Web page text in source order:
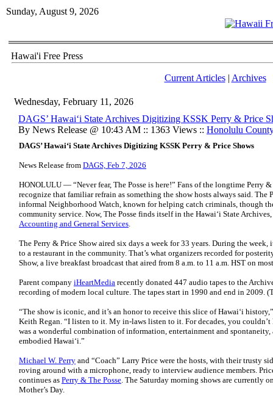
Sunday, August 9, 2026
Hawai'i Free Press
Current Articles| Archives
Wednesday, February 11, 2026
DAGS’ Hawaiʻi State Archives Digitizing KSSK Perry & Price
By News Release @ 10:43 AM :: 1363 Views :: Honolulu County
DAGS’ Hawaiʻi State Archives Digitizing KSSK Perry & Price Shows
News Release from DAGS, Feb 7, 2026
HONOLULU — “Never fear, The Posse is here!” Fans of the longtime Perry
recognize that familiar refrain as something the show hosts always said. The
informal Neighborhood Watch, known for helping catch criminals, though
community service. Now, The Posse finds itself in the Hawaiʻi State
Accounting and General Services.
The Perry & Price Show aired six days a week for 33 years. During the
to a restaurant in the community. That’s what organizers recorded for
Show, a live breakfast broadcast that aired from 8 a.m. to 11 a.m. HST on
Parent company iHeartMedia recently donated 447 audio tapes to the
recording of modern local culture. The tapes start in 1990 and end in 2009.
“The show is iconic, and it’s an honor to receive this slice of Hawaiʻi
Keith Regan. “I listen to it. My in-laws listen to it. For decades, you couldn’t
was a wonderful combination of information, entertainment and
embodied Hawaiʻi.”
Michael W. Perry and “Coach” Larry Price were the hosts, with their trusty
roving around with a microphone, ready to interview audience members.
continues as Perry & The Posse. The Saturday morning shows are currently
Mother’s Day.